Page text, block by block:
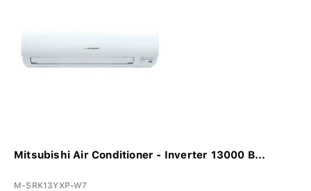
Mitsubishi Air Conditioner - Inverter 13000 B...
M-SRK13YXP-W7